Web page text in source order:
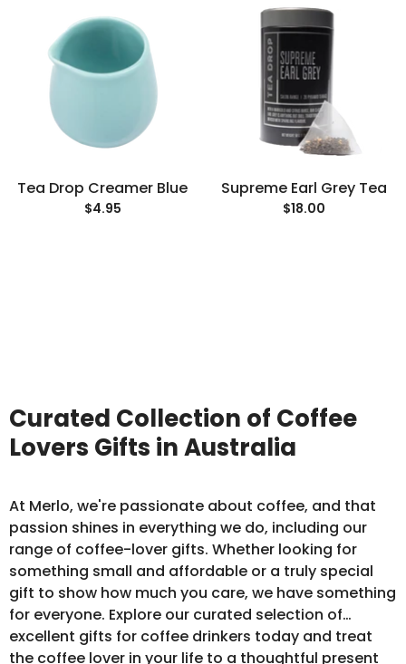
Tea Drop Creamer Blue
$4.95
Supreme Earl Grey Tea
$18.00
Curated Collection of Coffee
Lovers Gifts in Australia
At Merlo, we're passionate about coffee, and that
passion shines in everything we do, including our
range of coffee-lover gifts. Whether looking for
something small and affordable or a truly special
gift to show how much you care, we have something
for everyone. Explore our curated selection of
excellent gifts for coffee drinkers today and treat
the coffee lover in your life to a thoughtful present